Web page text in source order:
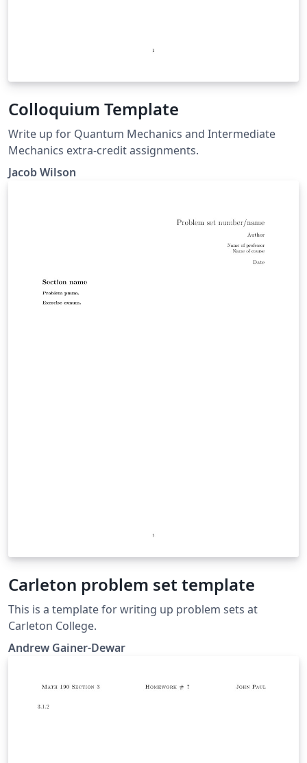
Colloquium Template
Write up for Quantum Mechanics and Intermediate
Mechanics extra-credit assignments.
Jacob Wilson
Carleton problem set template
This is a template for writing up problem sets at
Carleton College.
Andrew Gainer-Dewar